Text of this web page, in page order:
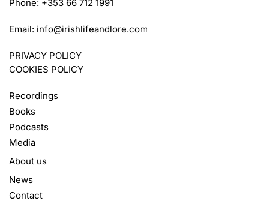
Phone: +353 66 712 1991
Email: info@irishlifeandlore.com
PRIVACY POLICY
COOKIES POLICY
Recordings
Books
Podcasts
Media
About us
News
Contact